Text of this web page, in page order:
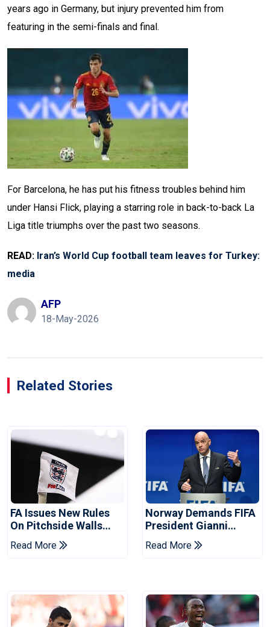
years ago in Germany, but injury prevented him from
featuring in the semi-finals and final.
For Barcelona, he has put his fitness troubles behind him
under Hansi Flick, playing a starring role in back-to-back La
Liga title triumphs over the past two seasons.
READ: Iran’s World Cup football team leaves for Turkey:
media
AFP
18-May-2026
Related Stories
FA Issues New Rules
On Pitchside Walls
After Death Of Striker
Read More
Norway Demands FIFA
President Gianni
Infantino's Resignation
Read More